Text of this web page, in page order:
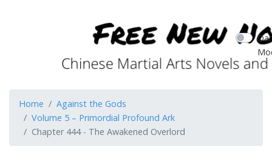
Home
Against the Gods
Volume 5 – Primordial Profound Ark
Chapter 444 - The Awakened Overlord